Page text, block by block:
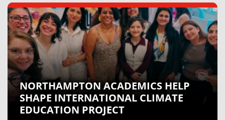
NORTHAMPTON ACADEMICS HELP
SHAPE INTERNATIONAL CLIMATE
EDUCATION PROJECT